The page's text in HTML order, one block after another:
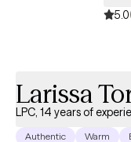
5.0
Larissa
LPC, 14 years of
Authentic Warm